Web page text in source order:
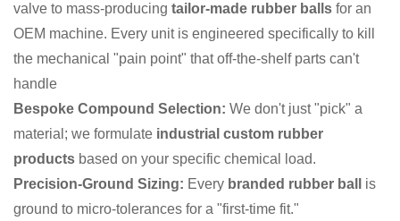
valve to mass-producing tailor-made rubber balls for an
OEM machine. Every unit is engineered specifically to kill
the mechanical "pain point" that off-the-shelf parts can't
handle
Bespoke Compound Selection: We don't just "pick" a
material; we formulate industrial custom rubber
products based on your specific chemical load.
Precision-Ground Sizing: Every branded rubber ball
is
ground to micro-tolerances for a "first-time fit."